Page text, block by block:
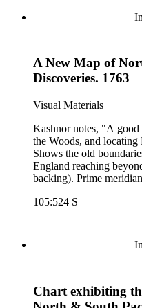
A New Map of
Discoveries. 1763
Visual Materials
Kashnor notes, "A
the Woods, and locating
Shows the old
England reaching beyond the
backing). Prime meridian: London. Relief: pictorial.
105:524 S
Chart exhibiting